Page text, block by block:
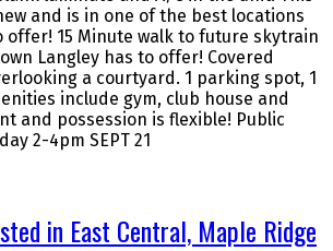
and is in one of the best locations
offer! 15 Minute walk to future skytrain
Langley has to offer! Covered
a courtyard. 1 parking spot, 1
include gym, club house and
and possession is flexible! Public
2-4pm SEPT 21
in East Central, Maple Ridge